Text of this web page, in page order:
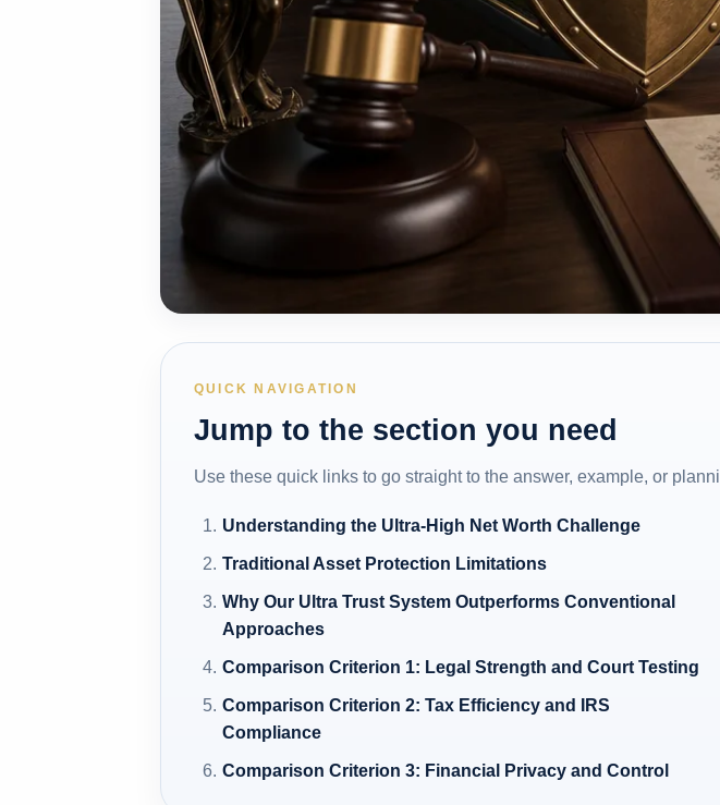
QUICK NAVIGATION
Jump to the section you need
Use these quick links to go straight to the answer, example, or
Understanding the Ultra-High Net Worth Challenge
Traditional Asset Protection Limitations
Why Our Ultra Trust System Outperforms Conventional
Approaches
Comparison Criterion 1: Legal Strength and Court Testing
Comparison Criterion 2: Tax Efficiency and IRS
Compliance
Comparison Criterion 3: Financial Privacy and Control